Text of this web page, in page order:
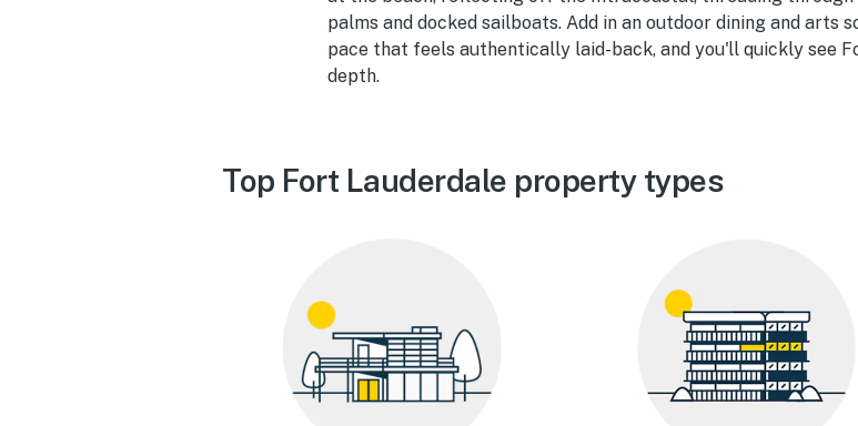
palms and docked sailboats. Add in an outdoor dining and arts
pace that feels authentically laid-back, and you'll quickly see
depth.
Top Fort Lauderdale property types